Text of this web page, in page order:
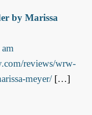
by Marissa
reviews/wrw-
meyer/[…]